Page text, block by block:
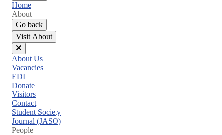
Home
About
Go back
Visit About
Close
menu
About Us
Vacancies
EDI
Donate
Visitors
Contact
Student Society
Journal (JASO)
People